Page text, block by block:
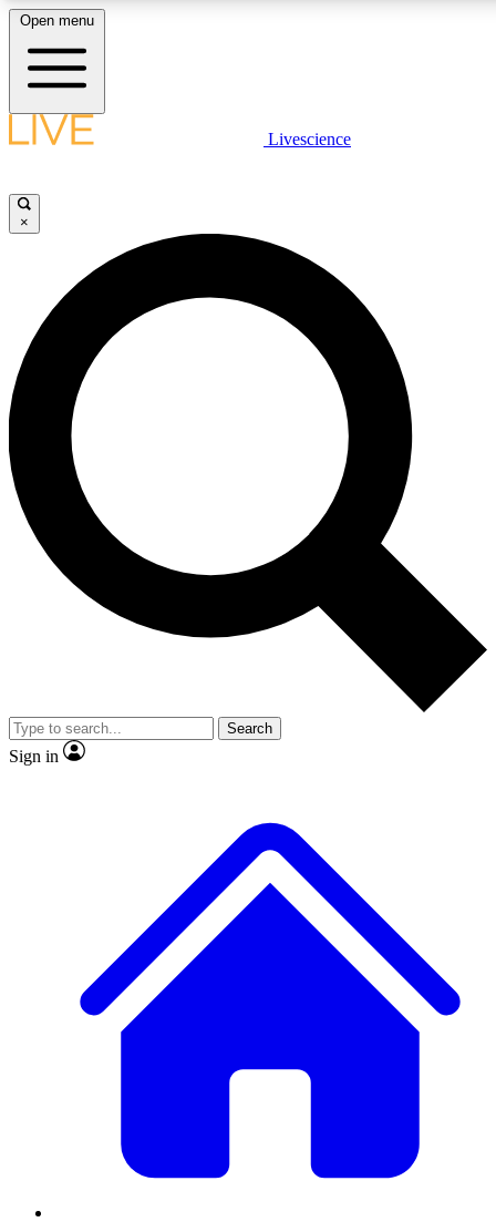
LIVE SCIENCE PLUS
JOIN FREE
LIVE SCIENCE PRO
Unlimited access to our exclusive features, expert analysis and in-depth
interviews, all ad-free
Exclusive, original
Member-only
JOIN LIVE SCIENCE PRO
Open menu
Livescience
×
Search
Sign in